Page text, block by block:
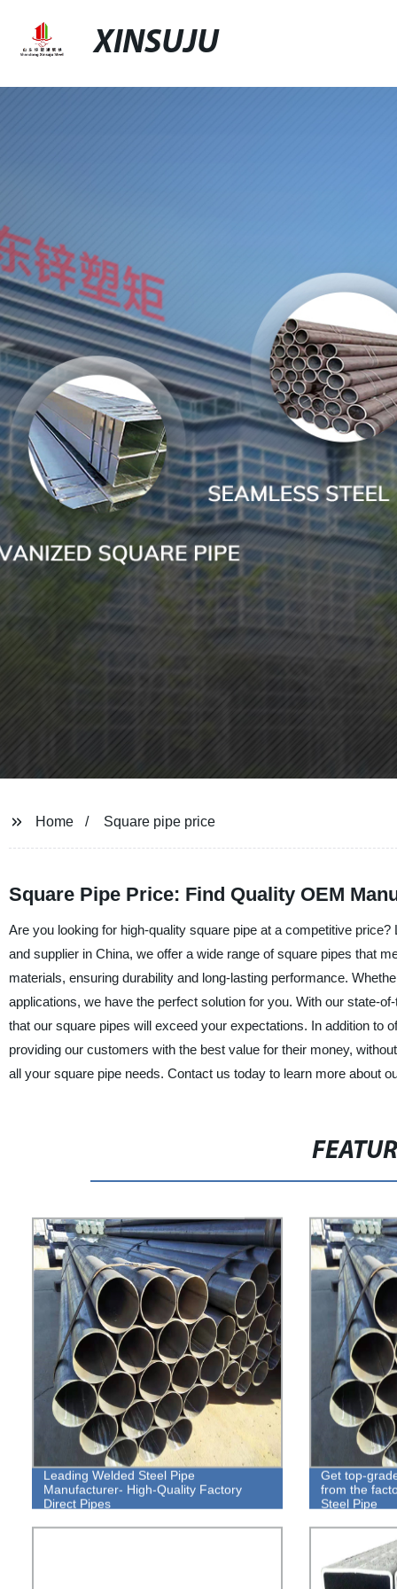
XINSUJU
Home Square pipe price
Square Pipe Price: Find Quality OEM
Are you looking for high-quality square pipe at a competitive
and supplier in China, we offer a wide range of square pipes that
materials, ensuring durability and long-lasting performance.
applications, we have the perfect solution for you. With our state-
that our square pipes will exceed your expectations. In addition to
providing our customers with the best value for their money,
all your square pipe needs. Contact us today to learn more about
Leading Welded Steel Pipe
Manufacturer- High-Quality Factory
Direct Pipes
Get top-
from the
Steel Pipe